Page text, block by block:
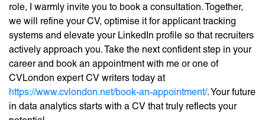
role, I warmly invite you to book a consultation. Together,
we will refine your CV, optimise it for applicant tracking
systems and elevate your LinkedIn profile so that recruiters
actively approach you. Take the next confident step in your
career and book an appointment with me or one of
CVLondon expert CV writers today at
https://www.cvlondon.net/book-an-appointment/. Your future
in data analytics starts with a CV that truly reflects your